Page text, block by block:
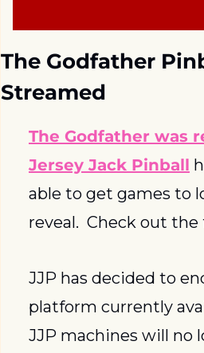
The Godfather
Streamed
The Godfather was
Jersey Jack Pinball
able to get games to
reveal.  Check out
JJP has decided to
platform currently
JJP machines will no